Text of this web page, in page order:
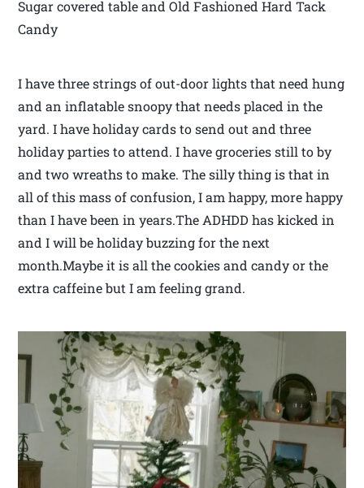
Sugar covered table and Old Fashioned Hard Tack
Candy
I have three strings of out-door lights that need hung
and an inflatable snoopy that needs placed in the
yard. I have holiday cards to send out and three
holiday parties to attend. I have groceries still to by
and two wreaths to make. The silly thing is that in
all of this mass of confusion, I am happy, more happy
than I have been in years.The ADHDD has kicked in
and I will be holiday buzzing for the next
month.Maybe it is all the cookies and candy or the
extra caffeine but I am feeling grand.